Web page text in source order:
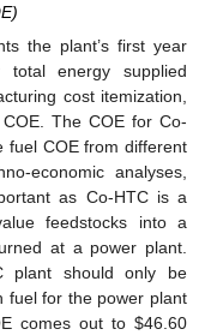
the plant’s first year
energy supplied
cost itemization,
The COE for Co-
fuel COE from different
economic analyses,
as Co-HTC is a
feedstocks into a
at a power plant.
plant should only be
fuel for the power plant
comes out to $46.60